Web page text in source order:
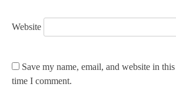
Website
Save my name, email, and website in
time I comment.